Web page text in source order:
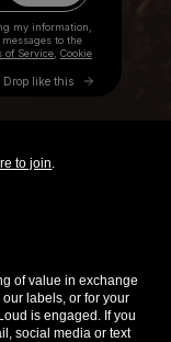
to join.
of value in exchange
labels, or for your
is engaged. If you
social media or text